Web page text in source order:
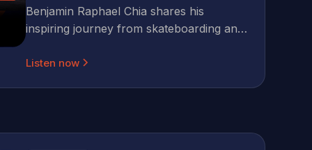
Benjamin Raphael Chia shares his
inspiring journey from skateboarding and
creative career with Gerald Ang on Wild
in the creative industry. In this insightful
Listen now